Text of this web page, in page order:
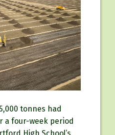
tonnes had
a four-week period